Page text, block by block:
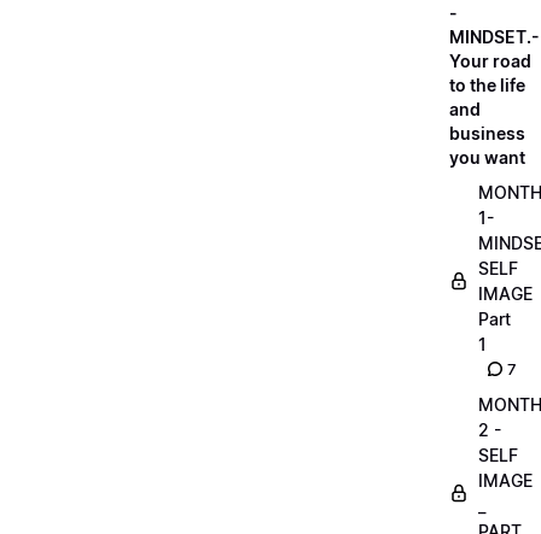
-
MINDSET.-
Your road
to the life
and
business
you want
MONTH
1-
SELF
IMAGE
Part
1
7
MONTH
2 -
SELF
IMAGE